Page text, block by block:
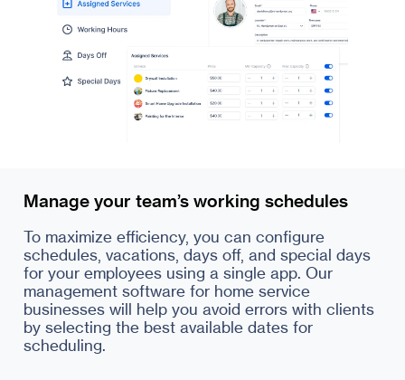
Manage your team’s working schedules
To maximize efficiency, you can configure
schedules, vacations, days off, and special days
for your employees using a single app. Our
management software for home service
businesses will help you avoid errors with clients
by selecting the best available dates for
scheduling.